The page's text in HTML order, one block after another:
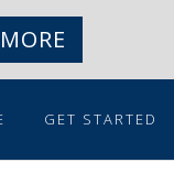
GET STARTED